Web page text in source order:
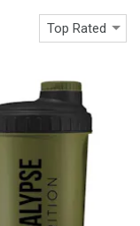
Top Rated